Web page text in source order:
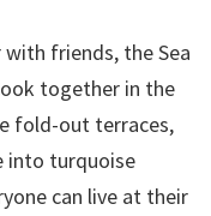
friends, the Sea
together in the
fold-out terraces,
into turquoise
can live at their